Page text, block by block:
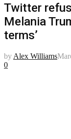
Twitter
Melania
terms’
by Alex Williams
0